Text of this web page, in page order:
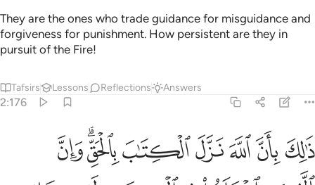
They are the ones who trade guidance for misguidance and
forgiveness for punishment. How persistent are they in
pursuit of the Fire!
Tafsirs Lessons Reflections Answers
2:176
ذالك بان الله نزل الكتاب بالحق وان الذين اختلفوا في الكتاب لفي شقاق
ذَٰلِكَ بِأَنَّ ٱللَّهَ نَزَّلَ ٱلْكِتَـٰبَ بِٱلْحَقِّ ۗ وَإِنَّ ٱلَّذِينَ ٱخْتَلَفُوا۟ فِى
ﳃﳄﳅﳆﳇﳈﳉﳊ